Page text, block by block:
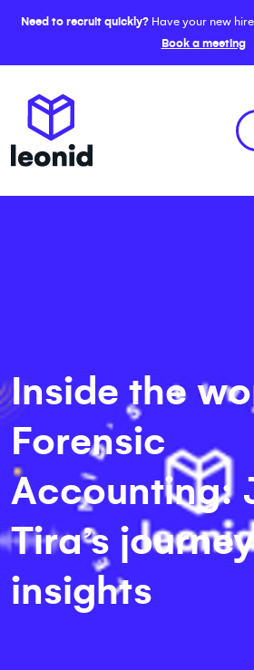
Need to recruit quickly?Have your new
Book a meeting
Inside the
Forensic
Accounting:
Tira’s
insights